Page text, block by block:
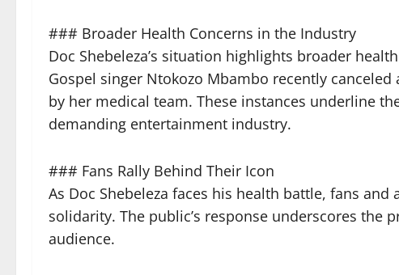
### Broader Health Concerns in the Industry
Doc Shebeleza’s situation highlights broader
Gospel singer Ntokozo Mbambo recently
by her medical team. These instances underline
demanding entertainment industry.
### Fans Rally Behind Their Icon
As Doc Shebeleza faces his health battle, fans
solidarity. The public’s response underscores the
audience.